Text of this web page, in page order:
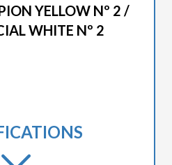
YELLOW Nº 2 /
WHITE Nº 2